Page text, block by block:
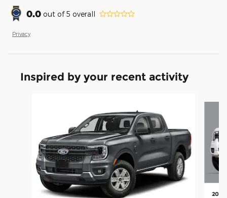
0.0 out of5 overall
Privacy
Inspired by your recent activity
2025